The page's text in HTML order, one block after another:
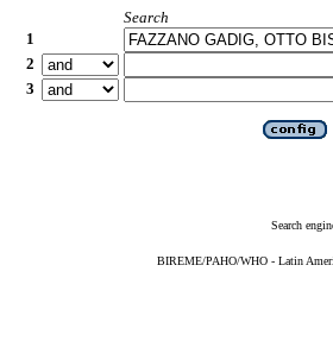
Search
1
2
3
Search
BIREME/PAHO/WHO - Latin